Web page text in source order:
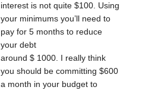
interest is not quite $100. Using
your minimums you’ll need to
pay for 5 months to reduce
your debt
around $ 1000. I really think
you should be committing $600
a month in your budget to